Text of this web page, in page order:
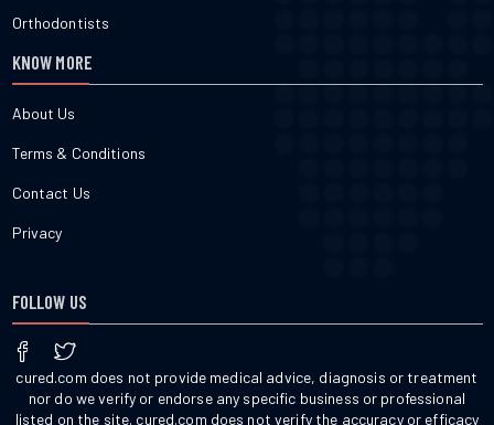
Orthodontists
KNOW MORE
About Us
Terms & Conditions
Contact Us
Privacy
FOLLOW US
cured.com does not provide medical advice, diagnosis or treatment
nor do we verify or endorse any specific business or professional
listed on the site. cured.com does not verify the accuracy or efficacy